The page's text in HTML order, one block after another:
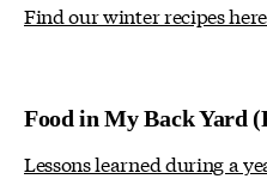
Find our winter recipes
Food in My Back Yard
Lessons learned during a